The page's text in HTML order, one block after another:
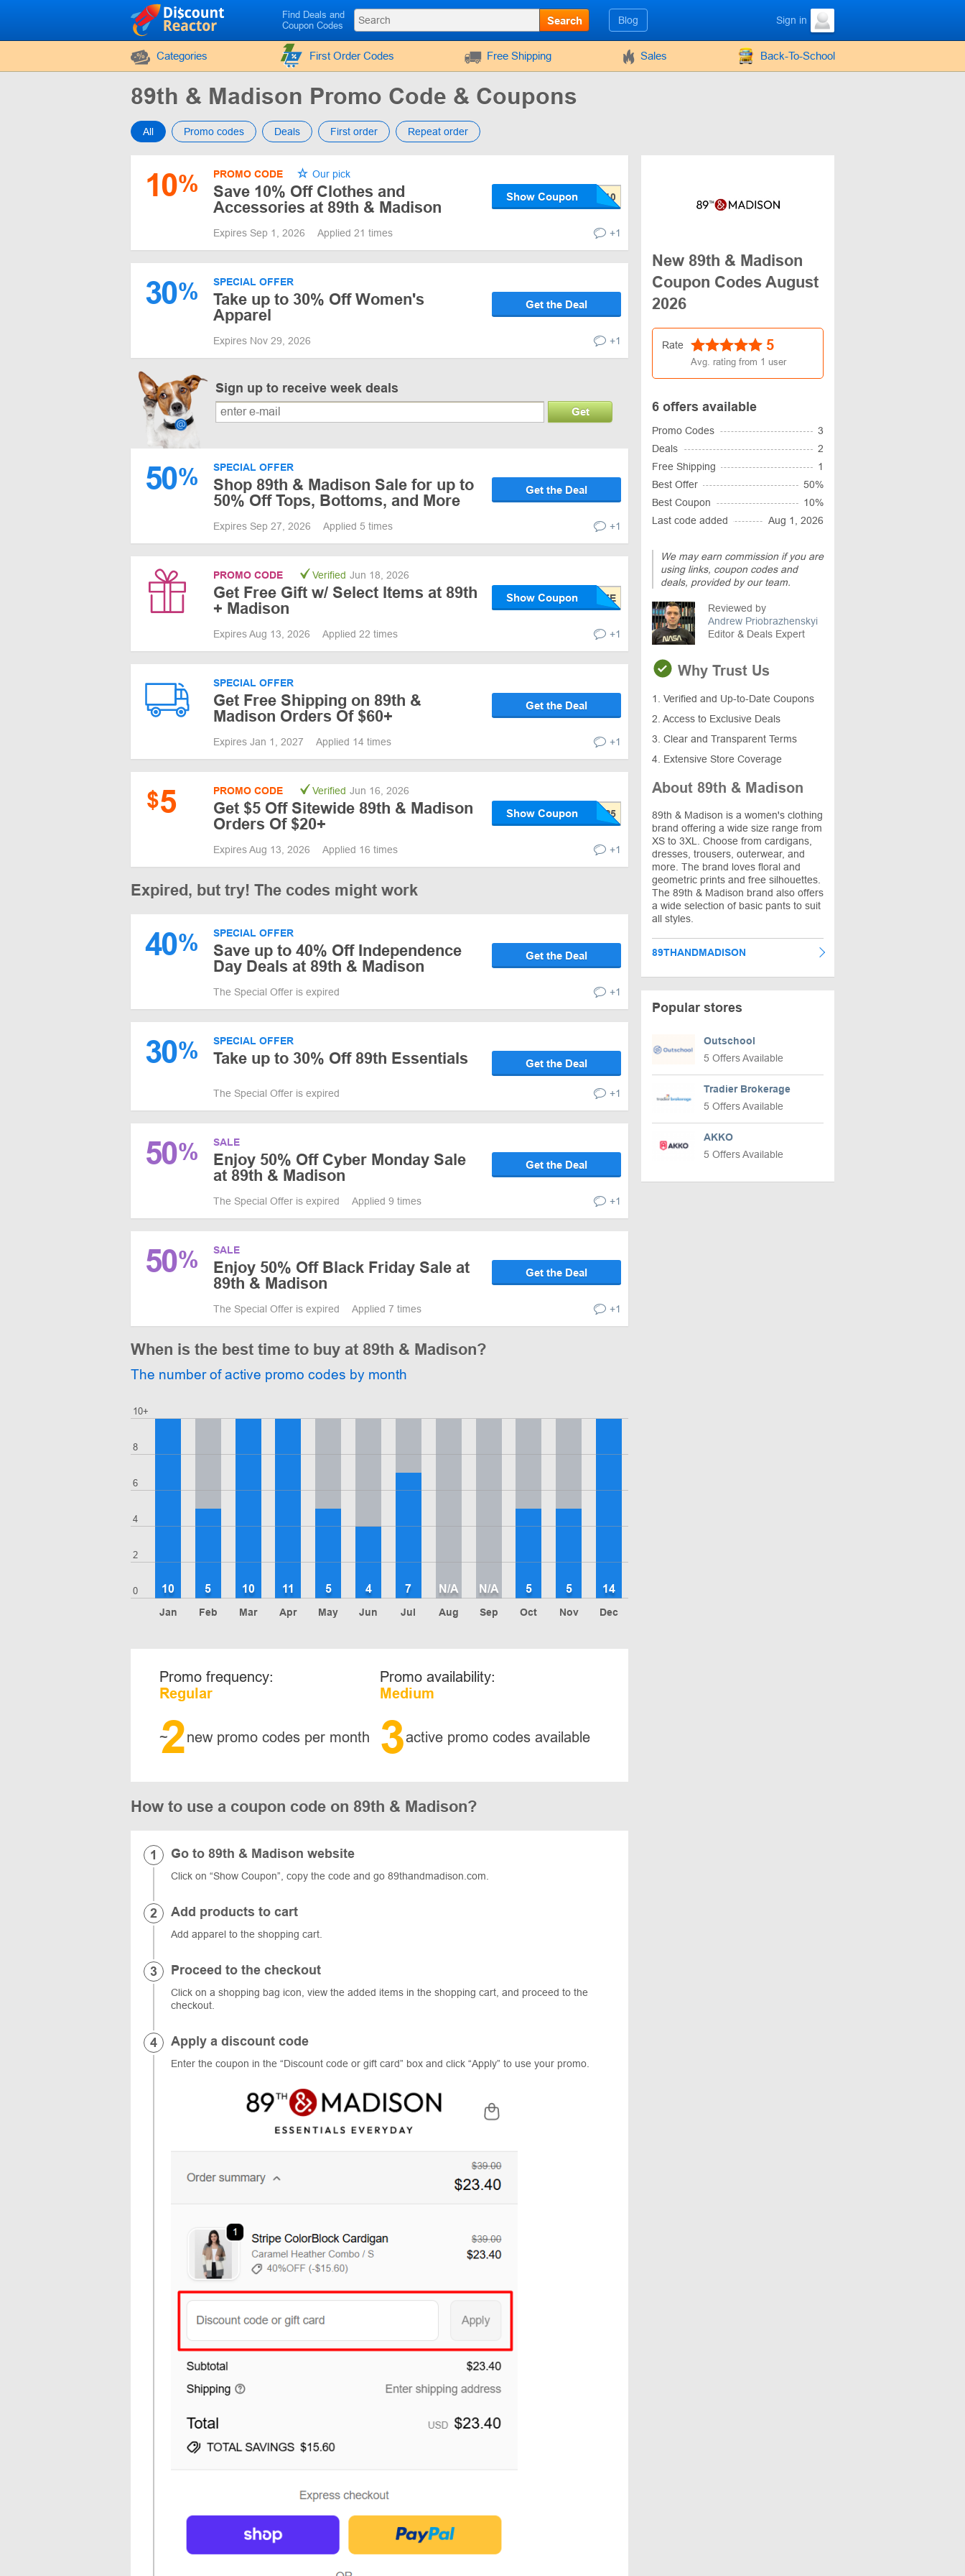
Find Deals and
Coupon Codes
Search Blog Sign in
Categories First Order Codes Free Shipping Sales Back-To-School
89th & Madison Promo Code & Coupons
All Promo codes Deals First order Repeat order
10% PROMO CODE Our pick
Save 10% Off Clothes and
Accessories at 89th & Madison
Show Coupon
Expires Sep 1, 2026 Applied 21 times +1
30% SPECIAL OFFER
Take up to 30% Off Women's
Apparel
Get the Deal
Expires Nov 29, 2026 +1
Sign up to receive week deals
Get
50% SPECIAL OFFER
Shop 89th & Madison Sale for up to
50% Off Tops, Bottoms, and More
Get the Deal
Expires Sep 27, 2026 Applied 5 times +1
PROMO CODE Verified Jun 18, 2026
Get Free Gift w/ Select Items at 89th
+ Madison
Show Coupon
Expires Aug 13, 2026 Applied 22 times +1
SPECIAL OFFER
Get Free Shipping on 89th &
Madison Orders Of $60+
Get the Deal
Expires Jan 1, 2027 Applied 14 times +1
$5 PROMO CODE Verified Jun 16, 2026
Get $5 Off Sitewide 89th & Madison
Orders Of $20+
Show Coupon
Expires Aug 13, 2026 Applied 16 times +1
Expired, but try! The codes might work
40% SPECIAL OFFER
Save up to 40% Off Independence
Day Deals at 89th & Madison
Get the Deal
The Special Offer is expired +1
30% SPECIAL OFFER
Take up to 30% Off 89th Essentials Get the Deal
The Special Offer is expired +1
50% SALE
Enjoy 50% Off Cyber Monday Sale
at 89th & Madison
Get the Deal
The Special Offer is expired Applied 9 times +1
50% SALE
Enjoy 50% Off Black Friday Sale at
89th & Madison
Get the Deal
The Special Offer is expired Applied 7 times +1
When is the best time to buy at 89th & Madison?
The number of active promo codes by month
0
2
4
6
8
10+
Jan
10
Feb
5
Mar
10
Apr
11
May
5
Jun
4
Jul
7
Aug
N/A
Sep
N/A
Oct
5
Nov
5
Dec
14
Promo frequency:
Regular
~
2new promo codes per month
Promo availability:
Medium
3active promo codes available
How to use a coupon code on 89th & Madison?
Go to 89th & Madison website
Click on “Show Coupon”, copy the code and go 89thandmadison.com.
Add products to cart
Add apparel to the shopping cart.
Proceed to the checkout
Click on a shopping bag icon, view the added items in the shopping cart, and proceed to the
checkout.
Apply a discount code
Enter the coupon in the “Discount code or gift card” box and click “Apply” to use your promo.
New 89th & Madison
Coupon Codes August
2026
Rate 5
Avg. rating from 1 user
6 offers available
Promo Codes
3
Deals
2
Free Shipping
1
Best Offer
50%
Best Coupon
10%
Last code added
Aug 1, 2026
We may earn commission if you are
using links, coupon codes and
deals, provided by our team.
Reviewed by
Andrew Priobrazhenskyi
Editor & Deals Expert
Why Trust Us
1. Verified and Up-to-Date Coupons
2. Access to Exclusive Deals
3. Clear and Transparent Terms
4. Extensive Store Coverage
About 89th & Madison
89th & Madison is a women's clothing
brand offering a wide size range from
XS to 3XL. Choose from cardigans,
dresses, trousers, outerwear, and
more. The brand loves floral and
geometric prints and free silhouettes.
The 89th & Madison brand also offers
a wide selection of basic pants to suit
all styles.
89THANDMADISON
Popular stores
Outschool
5 Offers Available
Tradier Brokerage
5 Offers Available
AKKO
5 Offers Available